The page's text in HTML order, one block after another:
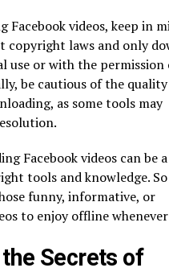
Facebook videos, keep in
copyright laws and only
use or with the permission
be cautious of the
as some tools may
Facebook videos can be
tools and knowledge. So
funny, informative, or
to enjoy offline
Secrets of